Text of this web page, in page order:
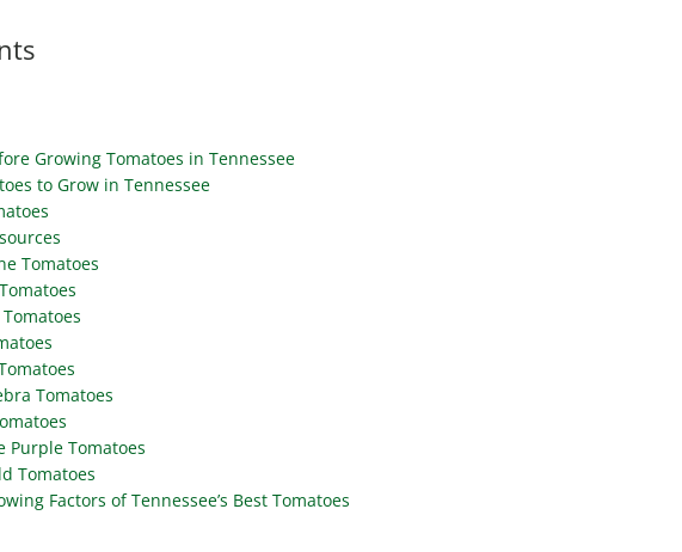
Growing Tomatoes in Tennessee
to Grow in Tennessee
Tomatoes
Tomatoes
Purple Tomatoes
Tomatoes
Factors of Tennessee’s Best Tomatoes